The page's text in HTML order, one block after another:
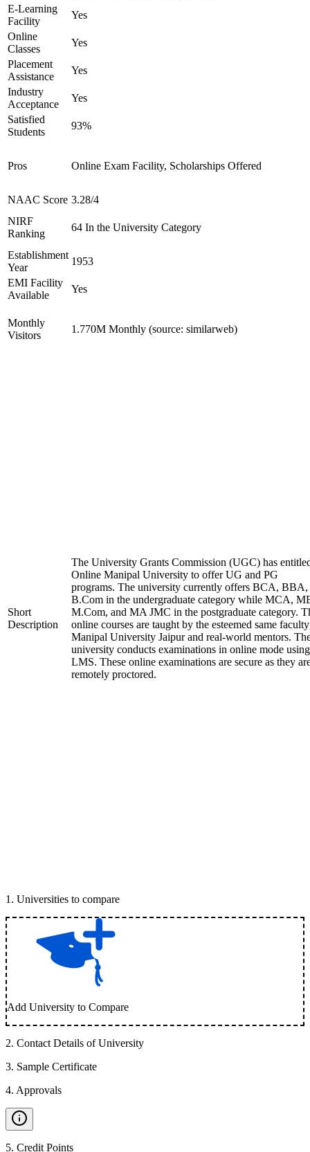
E-Learning
Facility
Yes
Online
Classes
Yes
Placement
Assistance
Yes
Industry
Acceptance
Yes
Satisfied
Students
93%
Pros Online Exam Facility, Scholarships Offered
NAAC Score 3.28/4
NIRF
Ranking
64 In the University Category
Establishment
Year
1953
EMI Facility
Available
Yes
Monthly
Visitors
1.770M Monthly (source: similarweb)
Short
Description
The University Grants Commission (UGC) has
Online Manipal University to offer UG and PG
programs. The university currently offers BCA, BBA,
B.Com in the undergraduate category while MCA,
M.Com, and MA JMC in the postgraduate category.
online courses are taught by the esteemed same
Manipal University Jaipur and real-world mentors.
university conducts examinations in online mode
LMS. These online examinations are secure as they
remotely proctored.
1 . Universities to compare
Add University to Compare
2. Contact Details of University
3. Sample Certificate
4. Approvals
5. Credit Points